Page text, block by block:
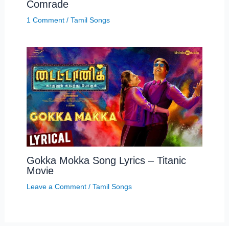
Comrade
1 Comment / Tamil Songs
Gokka Mokka Song Lyrics – Titanic
Movie
Leave a Comment / Tamil Songs